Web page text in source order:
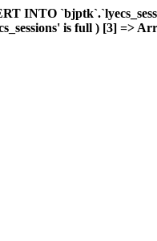
INTO
is full ) [3] =>